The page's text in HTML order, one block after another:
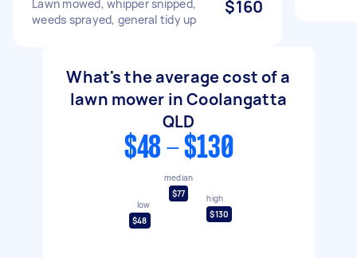
Lawn mowed, whipper snipped,
weeds sprayed, general tidy up
$160
What's the average cost of a
lawn mower in Coolangatta
QLD
$48 - $130
low
$48
median
$77
high
$130